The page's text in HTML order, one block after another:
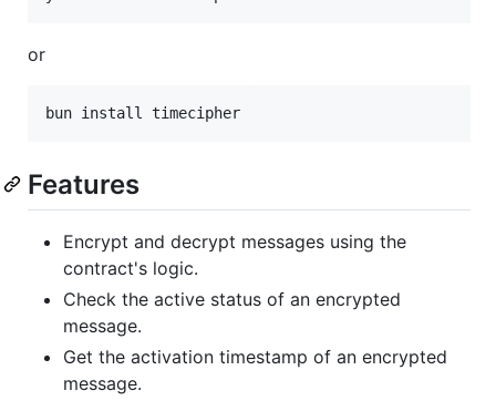
or
bun install timecipher
Features
Encrypt and decrypt messages using the
contract's logic.
Check the active status of an encrypted
message.
Get the activation timestamp of an encrypted
message.